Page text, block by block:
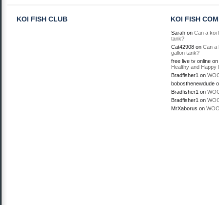
KOI FISH CLUB KOI FISH
Sarah on Can a koi
tank?
Cat42908 on Can a
gallon tank?
free live tv online on
Healthy and Happy
Bradfisher1 on
bobosthenewdude
Bradfisher1 on
Bradfisher1 on
MrXaborus on